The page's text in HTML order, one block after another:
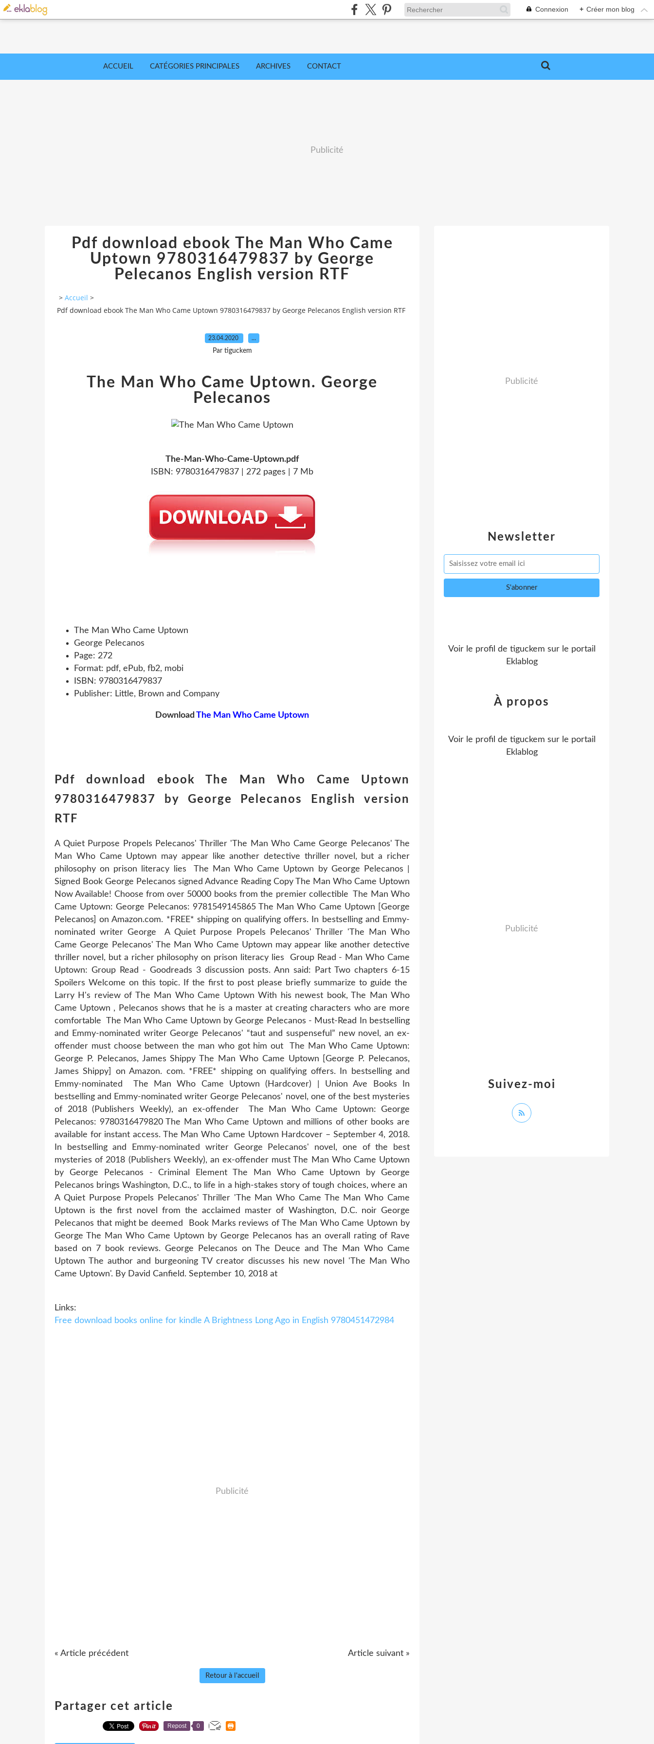
Connexion + Créer mon blog
ACCUEIL CATÉGORIES PRINCIPALES ARCHIVES CONTACT
Publicité
Pdf download ebook The Man Who Came
Uptown 9780316479837 by George
Pelecanos English version RTF
> Accueil >
Pdf download ebook The Man Who Came Uptown 9780316479837 by George Pelecanos English version RTF
23.04.2020 …
Par tiguckem
The Man Who Came Uptown. George
Pelecanos
The-Man-Who-Came-Uptown.pdf
ISBN: 9780316479837 | 272 pages | 7 Mb
The Man Who Came Uptown
George Pelecanos
Page: 272
Format: pdf, ePub, fb2, mobi
ISBN: 9780316479837
Publisher: Little, Brown and Company
Download The Man Who Came Uptown
Pdf download ebook The Man Who Came Uptown
9780316479837 by George Pelecanos English version
RTF
A Quiet Purpose Propels Pelecanos' Thriller 'The Man Who Came George Pelecanos' The
Man Who Came Uptown may appear like another detective thriller novel, but a richer
philosophy on prison literacy lies The Man Who Came Uptown by George Pelecanos |
Signed Book George Pelecanos signed Advance Reading Copy The Man Who Came Uptown
Now Available! Choose from over 50000 books from the premier collectible The Man Who
Came Uptown: George Pelecanos: 9781549145865 The Man Who Came Uptown [George
Pelecanos] on Amazon.com. *FREE* shipping on qualifying offers. In bestselling and Emmy-
nominated writer George A Quiet Purpose Propels Pelecanos' Thriller 'The Man Who
Came George Pelecanos' The Man Who Came Uptown may appear like another detective
thriller novel, but a richer philosophy on prison literacy lies Group Read - Man Who Came
Uptown: Group Read - Goodreads 3 discussion posts. Ann said: Part Two chapters 6-15
Spoilers Welcome on this topic. If the first to post please briefly summarize to guide the
Larry H's review of The Man Who Came Uptown With his newest book, The Man Who
Came Uptown , Pelecanos shows that he is a master at creating characters who are more
comfortable The Man Who Came Uptown by George Pelecanos - Must-Read In bestselling
and Emmy-nominated writer George Pelecanos' “taut and suspenseful” new novel, an ex-
offender must choose between the man who got him out The Man Who Came Uptown:
George P. Pelecanos, James Shippy The Man Who Came Uptown [George P. Pelecanos,
James Shippy] on Amazon. com. *FREE* shipping on qualifying offers. In bestselling and
Emmy-nominated The Man Who Came Uptown (Hardcover) | Union Ave Books In
bestselling and Emmy-nominated writer George Pelecanos' novel, one of the best mysteries
of 2018 (Publishers Weekly), an ex-offender The Man Who Came Uptown: George
Pelecanos: 9780316479820 The Man Who Came Uptown and millions of other books are
available for instant access. The Man Who Came Uptown Hardcover – September 4, 2018.
In bestselling and Emmy-nominated writer George Pelecanos' novel, one of the best
mysteries of 2018 (Publishers Weekly), an ex-offender must The Man Who Came Uptown
by George Pelecanos - Criminal Element The Man Who Came Uptown by George
Pelecanos brings Washington, D.C., to life in a high-stakes story of tough choices, where an
A Quiet Purpose Propels Pelecanos' Thriller 'The Man Who Came The Man Who Came
Uptown is the first novel from the acclaimed master of Washington, D.C. noir George
Pelecanos that might be deemed Book Marks reviews of The Man Who Came Uptown by
George The Man Who Came Uptown by George Pelecanos has an overall rating of Rave
based on 7 book reviews. George Pelecanos on The Deuce and The Man Who Came
Uptown The author and burgeoning TV creator discusses his new novel 'The Man Who
Came Uptown'. By David Canfield. September 10, 2018 at
Links:
Free download books online for kindle A Brightness Long Ago in English 9780451472984
Publicité
« Article précédent Article suivant »
Retour à l'accueil
Partager cet article
Repost 0
Newsletter
Publicité
Voir le profil de tiguckem sur le portail
Eklablog
Suivez-moi
À propos
Voir le profil de tiguckem sur le portail
Eklablog
Publicité